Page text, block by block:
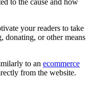
to the cause and how
your readers to take
donating, or other means
to an ecommerce
from the website.